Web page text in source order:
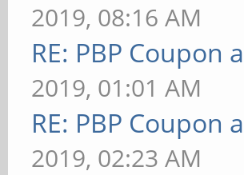
2019, 08:16 AM
RE: PBP
2019, 01:01 AM
RE: PBP
2019, 02:23 AM